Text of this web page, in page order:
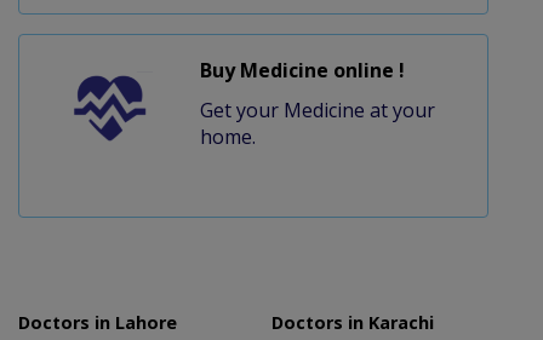
Buy Medicine online !
Get your Medicine at your
home.
Doctors in Lahore
Doctors in Karachi